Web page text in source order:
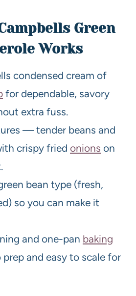
Green
Works
condensed cream of
for dependable, savory
extra fuss.
— tender beans and
crispy fried onions on
bean type (fresh,
so you can make it
and one-pan baking
and easy to scale for